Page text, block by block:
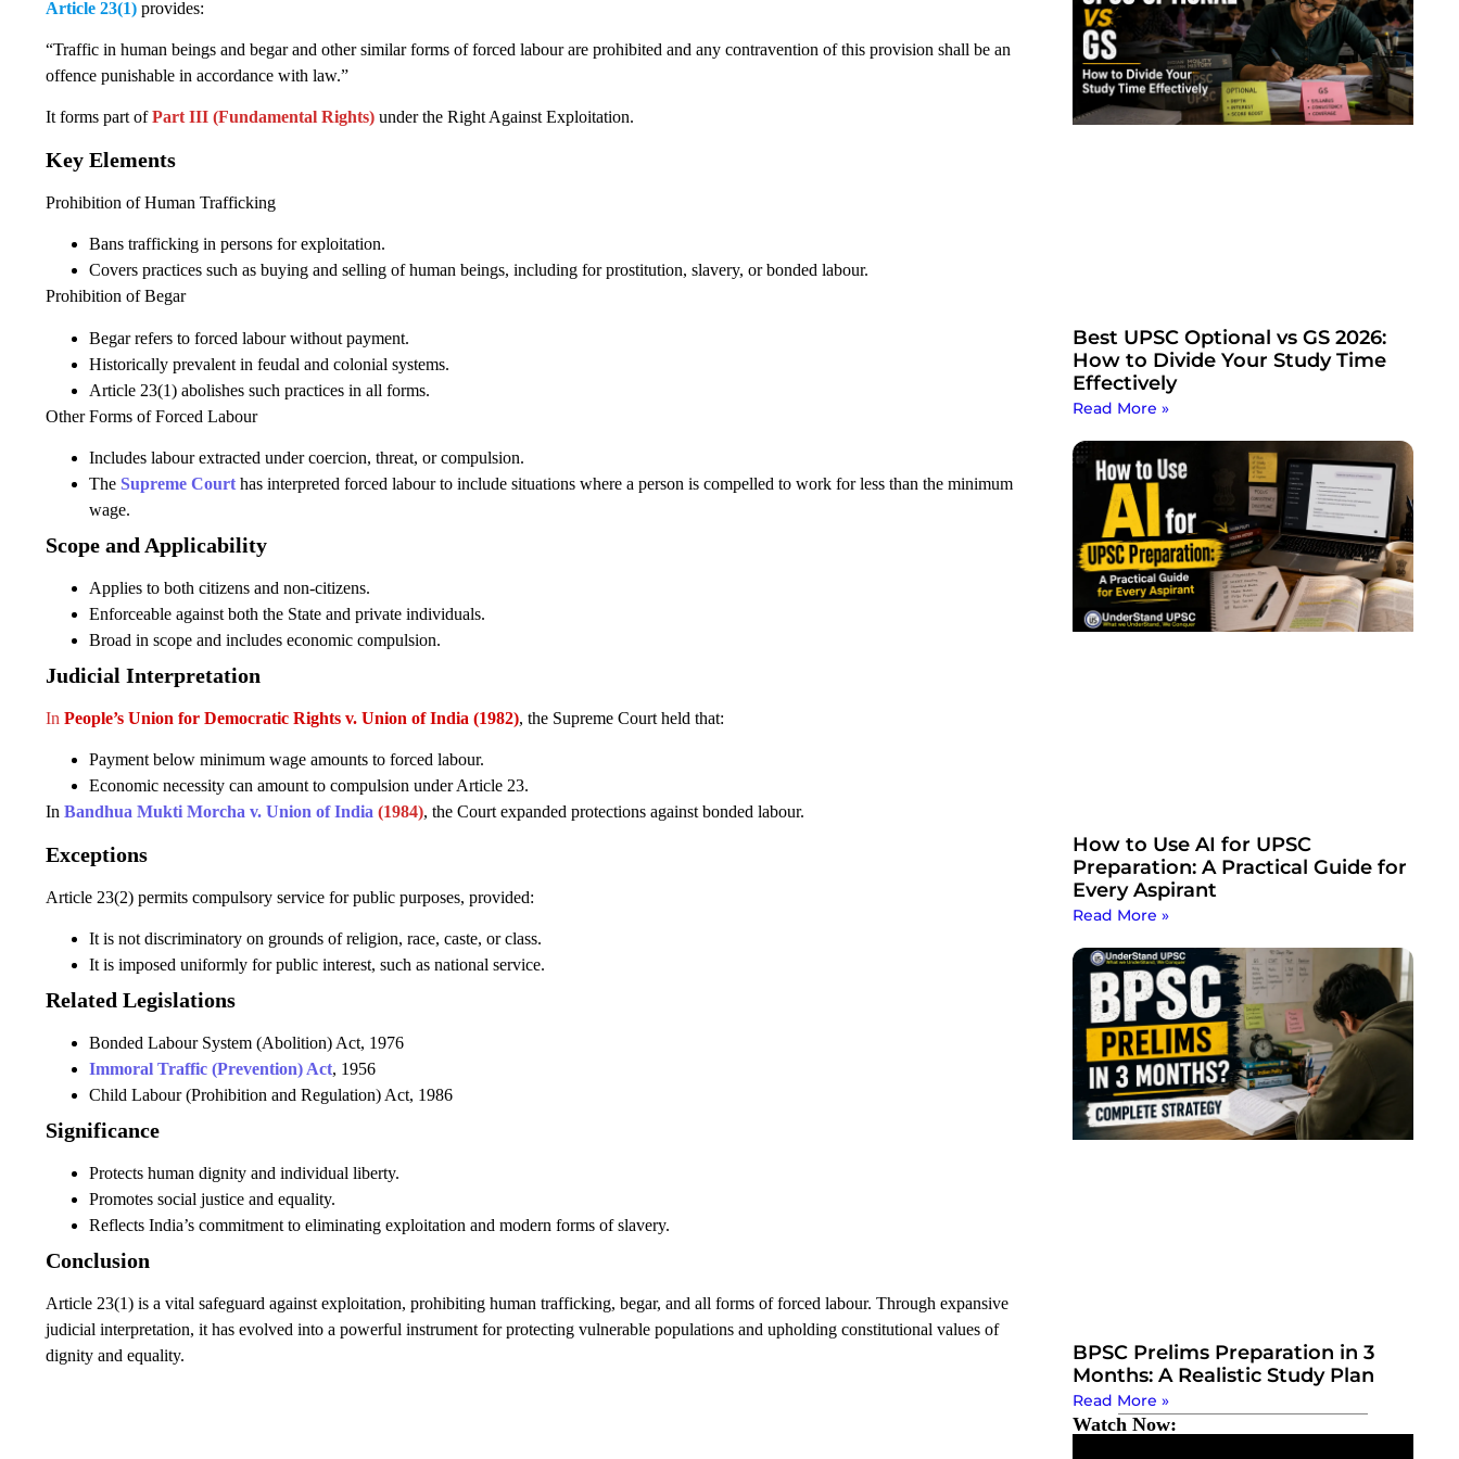
Article 23(1) provides:
“Traffic in human beings and begar and other similar forms of forced labour are prohibited and any contravention of this provision shall be an
offence punishable in accordance with law.”
It forms part ofPart III (Fundamental Rights) under the Right Against Exploitation.
Key Elements
Prohibition of Human Trafficking
Bans trafficking in persons for exploitation.
Covers practices such as buying and selling of human beings, including for prostitution, slavery, or bonded labour.
Prohibition of Begar
Begar refers to forced labour without payment.
Historically prevalent in feudal and colonial systems.
Article 23(1) abolishes such practices in all forms.
Other Forms of Forced Labour
Includes labour extracted under coercion, threat, or compulsion.
The Supreme Court has interpreted forced labour to include situations where a person is compelled to work for less than the minimum
wage.
Scope and Applicability
Applies to both citizens and non-citizens.
Enforceable against both the State and private individuals.
Broad in scope and includes economic compulsion.
Judicial Interpretation
In People’s Union for Democratic Rights v. Union of India (1982), the Supreme Court held that:
Payment below minimum wage amounts to forced labour.
Economic necessity can amount to compulsion under Article 23.
In Bandhua Mukti Morcha v. Union of India (1984), the Court expanded protections against bonded labour.
Exceptions
Article 23(2) permits compulsory service for public purposes, provided:
It is not discriminatory on grounds of religion, race, caste, or class.
It is imposed uniformly for public interest, such as national service.
Related Legislations
Bonded Labour System (Abolition) Act, 1976
Immoral Traffic (Prevention) Act, 1956
Child Labour (Prohibition and Regulation) Act, 1986
Significance
Protects human dignity and individual liberty.
Promotes social justice and equality.
Reflects India’s commitment to eliminating exploitation and modern forms of slavery.
Conclusion
Article 23(1) is a vital safeguard against exploitation, prohibiting human trafficking, begar, and all forms of forced labour. Through expansive
judicial interpretation, it has evolved into a powerful instrument for protecting vulnerable populations and upholding constitutional values of
dignity and equality.
Best UPSC Optional vs GS 2026:
How to Divide Your Study Time
Effectively
Read More »
How to Use AI for UPSC
Preparation: A Practical Guide for
Every Aspirant
Read More »
BPSC Prelims Preparation in 3
Months: A Realistic Study Plan
Read More »
Watch Now: